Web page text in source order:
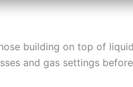
building on top of
and gas settings